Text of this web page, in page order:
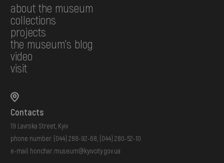
about the museum
collections
projects
the museum's blog
video
visit
Contacts
19 Lavrska Street, Kyiv
phone number: (044) 288-92-68 (044) 280-52-10
e-mail: honchar.museum@kyivcity.gov.ua